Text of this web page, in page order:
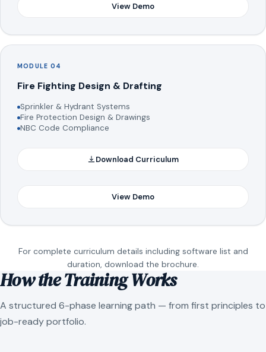
View Demo
MODULE 04
Fire Fighting Design & Drafting
Sprinkler & Hydrant Systems
Fire Protection Design & Drawings
NBC Code Compliance
Download Curriculum
View Demo
For complete curriculum details including software list and
duration, download the brochure.
How the Training Works
A structured 6-phase learning path — from first principles to
job-ready portfolio.